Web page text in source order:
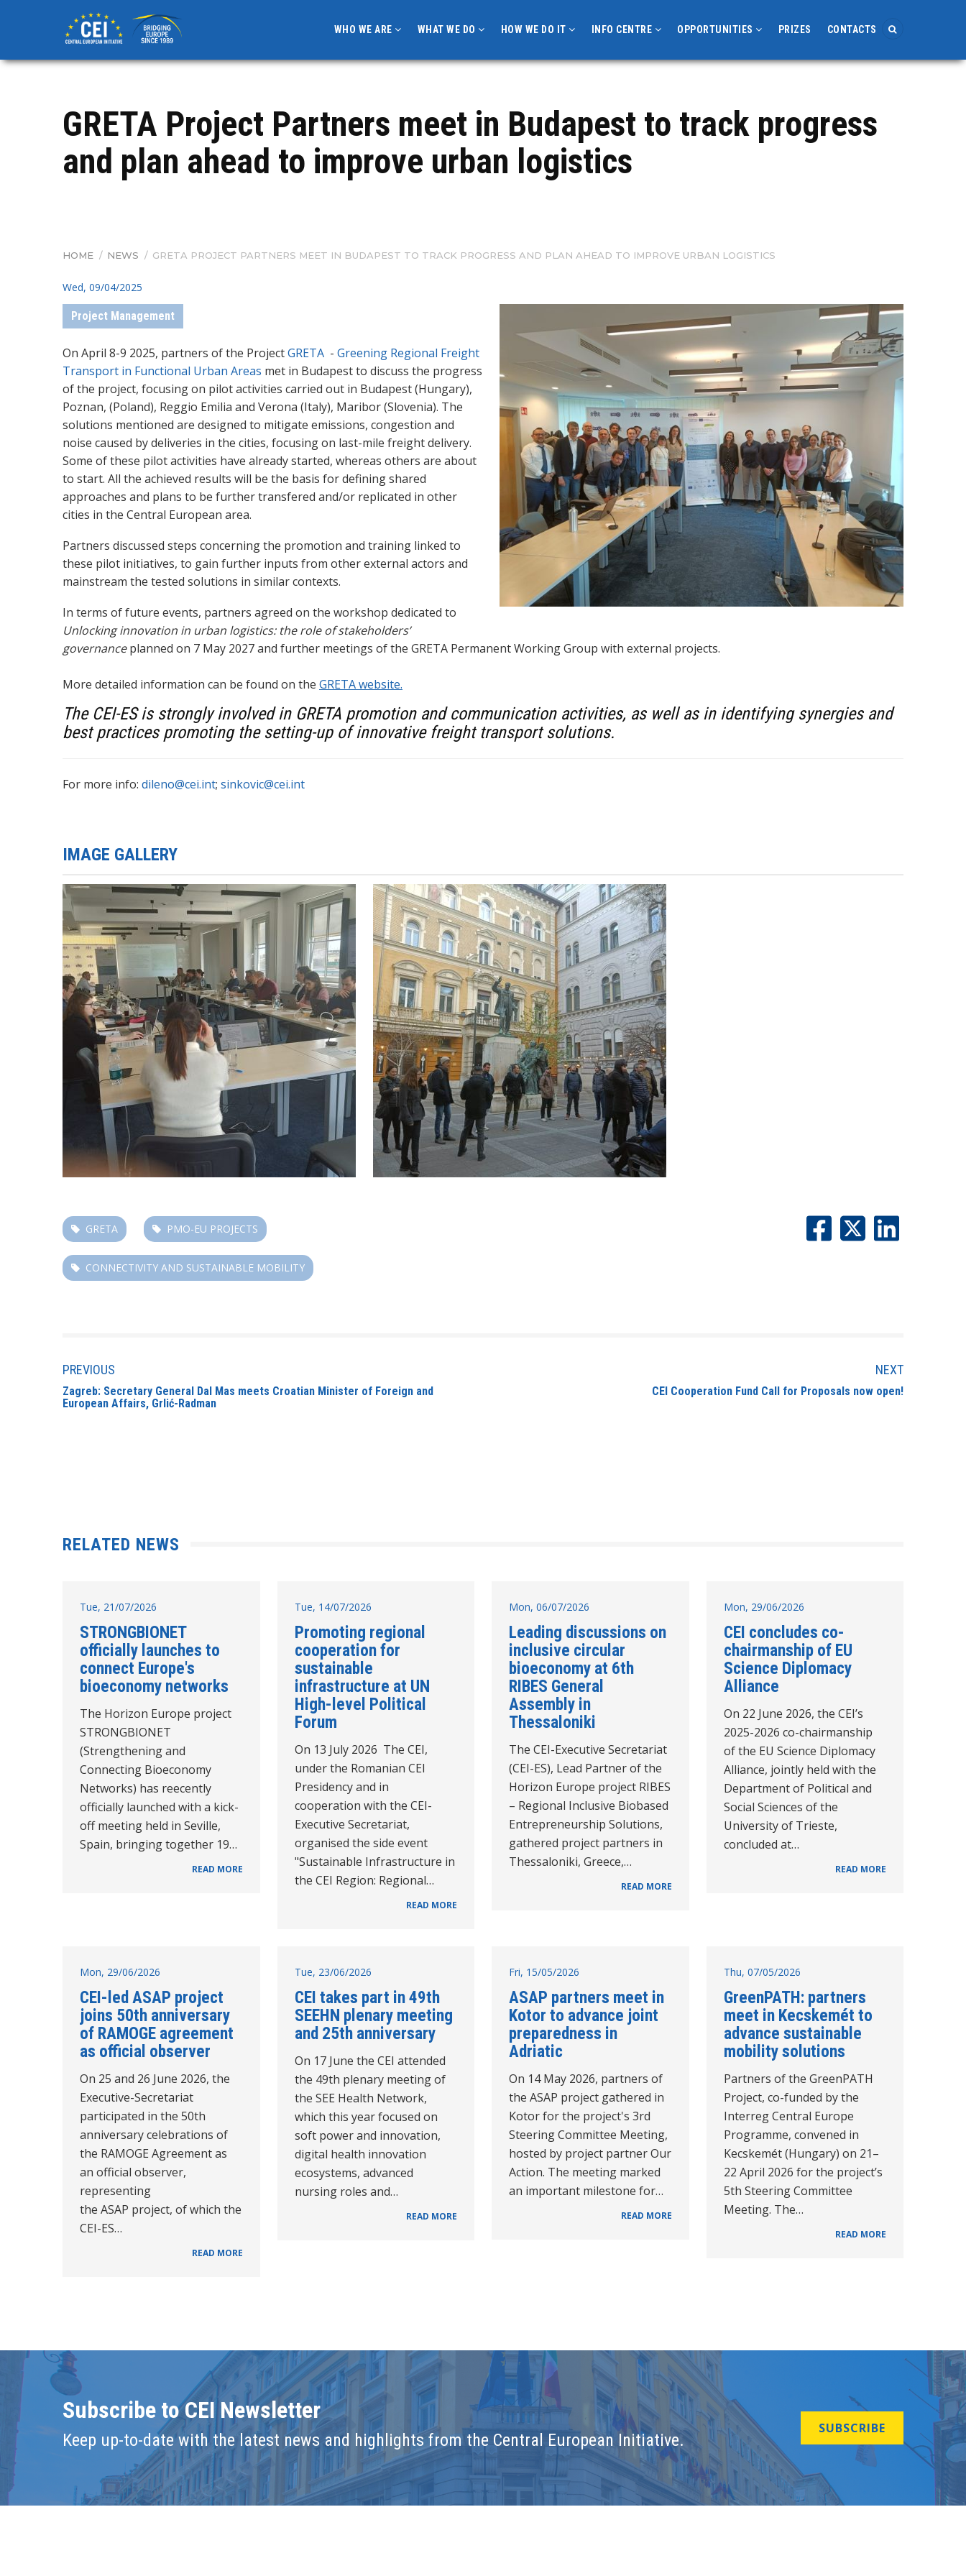
content
WHO WE ARE WHAT WE DO HOW WE DO IT INFO CENTRE OPPORTUNITIES PRIZES CONTACTS
GRETA Project Partners meet in Budapest to track progress
and plan ahead to improve urban logistics
BREADCRUMB
HOME / NEWS / GRETA PROJECT PARTNERS MEET IN BUDAPEST TO TRACK PROGRESS AND PLAN AHEAD TO IMPROVE URBAN LOGISTICS
Wed, 09/04/2025
Project Management
On April 8-9 2025, partners of the ProjectGRETA - Greening Regional Freight
Transport in Functional Urban Areas met in Budapest to discuss the progress
of the project, focusing on pilot activities carried out in Budapest (Hungary),
Poznan, (Poland), Reggio Emilia and Verona (Italy), Maribor (Slovenia). The
solutions mentioned are designed to mitigate emissions, congestion and
noise caused by deliveries in the cities, focusing on last-mile freight delivery.
Some of these pilot activities have already started, whereas others are about
to start. All the achieved results will be the basis for defining shared
approaches and plans to be further transfered and/or replicated in other
cities in the Central European area.
Partners discussed steps concerning the promotion and training linked to
these pilot initiatives, to gain further inputs from other external actors and
mainstream the tested solutions in similar contexts.
In terms of future events, partners agreed on the workshop dedicated to
Unlocking innovation in urban logistics: the role of stakeholders’
governanceplanned on 7 May 2027 and further meetings of the GRETA Permanent Working Group with external projects.
More detailed information can be found on the GRETA website.
The CEI-ES is strongly involved in GRETA promotion and communication activities, as well as in identifying synergies and
best practices promoting the setting-up of innovative freight transport solutions.
For more info: dileno@cei.int; sinkovic@cei.int
IMAGE GALLERY
GRETA PMO-EU PROJECTS
CONNECTIVITY AND SUSTAINABLE MOBILITY
PREVIOUS
Zagreb: Secretary General Dal Mas meets Croatian Minister of Foreign and
European Affairs, Grlić-Radman
NEXT
CEI Cooperation Fund Call for Proposals now open!
RELATED NEWS
Tue, 21/07/2026
STRONGBIONET
officially launches to
connect Europe's
bioeconomy networks
The Horizon Europe project
STRONGBIONET
(Strengthening and
Connecting Bioeconomy
Networks) has reecently
officially launched with a kick-
off meeting held in Seville,
Spain, bringing together 19…
READ MORE
Tue, 14/07/2026
Promoting regional
cooperation for
sustainable
infrastructure at UN
High-level Political
Forum
On 13 July 2026 The CEI,
under the Romanian CEI
Presidency and in
cooperation with the CEI-
Executive Secretariat,
organised the side event
"Sustainable Infrastructure in
the CEI Region: Regional…
READ MORE
Mon, 06/07/2026
Leading discussions on
inclusive circular
bioeconomy at 6th
RIBES General
Assembly in
Thessaloniki
The CEI-Executive Secretariat
(CEI-ES), Lead Partner of the
Horizon Europe project RIBES
– Regional Inclusive Biobased
Entrepreneurship Solutions,
gathered project partners in
Thessaloniki, Greece,…
READ MORE
Mon, 29/06/2026
CEI concludes co-
chairmanship of EU
Science Diplomacy
Alliance
On 22 June 2026, the CEI’s
2025-2026 co-chairmanship
of the EU Science Diplomacy
Alliance, jointly held with the
Department of Political and
Social Sciences of the
University of Trieste,
concluded at…
READ MORE
Mon, 29/06/2026
CEI-led ASAP project
joins 50th anniversary
of RAMOGE agreement
as official observer
On 25 and 26 June 2026, the
Executive-Secretariat
participated in the 50th
anniversary celebrations of
the RAMOGE Agreement as
an official observer,
representing
the ASAP project, of which the
CEI-ES…
READ MORE
Tue, 23/06/2026
CEI takes part in 49th
SEEHN plenary meeting
and 25th anniversary
On 17 June the CEI attended
the 49th plenary meeting of
the SEE Health Network,
which this year focused on
soft power and innovation,
digital health innovation
ecosystems, advanced
nursing roles and…
READ MORE
Fri, 15/05/2026
ASAP partners meet in
Kotor to advance joint
preparedness in
Adriatic
On 14 May 2026, partners of
the ASAP project gathered in
Kotor for the project's 3rd
Steering Committee Meeting,
hosted by project partner Our
Action. The meeting marked
an important milestone for…
READ MORE
Thu, 07/05/2026
GreenPATH: partners
meet in Kecskemét to
advance sustainable
mobility solutions
Partners of the GreenPATH
Project, co-funded by the
Interreg Central Europe
Programme, convened in
Kecskemét (Hungary) on 21–
22 April 2026 for the project’s
5th Steering Committee
Meeting. The…
READ MORE
Subscribe to CEI Newsletter
Keep up-to-date with the latest news and highlights from the Central European Initiative.
SUBSCRIBE